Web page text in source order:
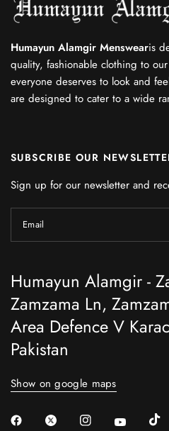
Humayun Alamgir Menswearis
quality, fashionable clothing to
everyone deserves to look and
are designed to cater to a wide
SUBSCRIBE OUR
Sign up for our newsletter and
Email
Humayun Alamgir -
Zamzama Ln,
Area Defence V
Pakistan
Show on google maps